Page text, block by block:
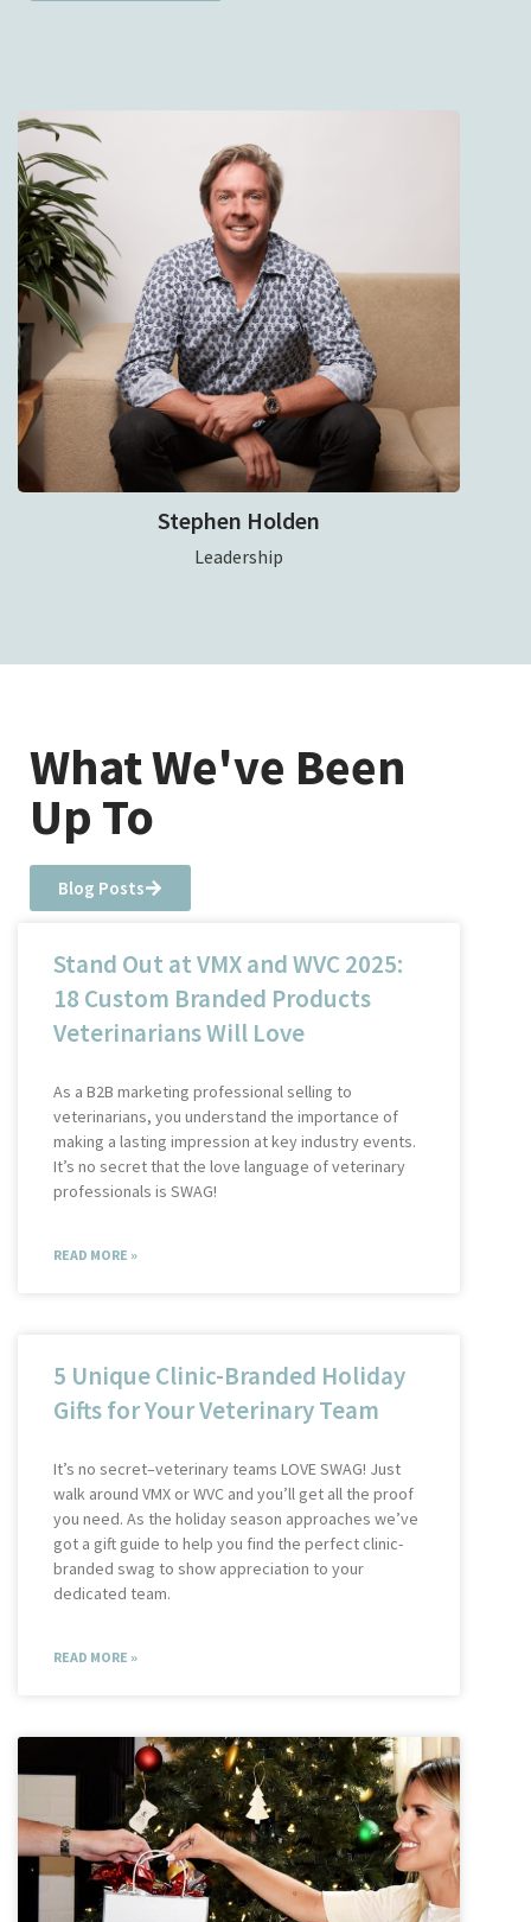
Stephen Holden
Leadership
What We've Been
Up To
Blog Posts
Stand Out at VMX and WVC 2025:
18 Custom Branded Products
Veterinarians Will Love
As a B2B marketing professional selling to
veterinarians, you understand the importance of
making a lasting impression at key industry events.
It’s no secret that the love language of veterinary
professionals is SWAG!
READ MORE »
5 Unique Clinic-Branded Holiday
Gifts for Your Veterinary Team
It’s no secret–veterinary teams LOVE SWAG! Just
walk around VMX or WVC and you’ll get all the proof
you need. As the holiday season approaches we’ve
got a gift guide to help you find the perfect clinic-
branded swag to show appreciation to your
dedicated team.
READ MORE »